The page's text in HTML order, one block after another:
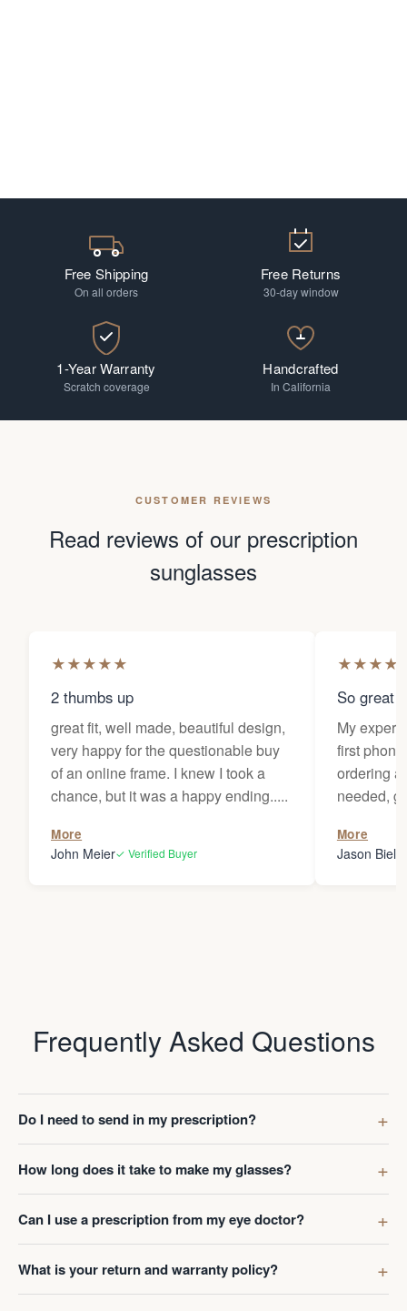
Free Shipping
On all orders
Free Returns
30-day window
1-Year Warranty
Scratch coverage
Handcrafted
In California
CUSTOMER REVIEWS
Read reviews of our prescription
sunglasses
★★★★★
2 thumbs up
great fit, well made, beautiful design,
very happy for the questionable buy
of an online frame. I knew I took a
chance, but it was a happy ending.....
More
John Meier✓ Verified Buyer
★★★★
So great
My
first
ordering
needed,
my
Thanks
More
Jason
Frequently Asked Questions
Do I need to send in my prescription?
How long does it take to make my glasses?
Can I use a prescription from my eye doctor?
What is your return and warranty policy?